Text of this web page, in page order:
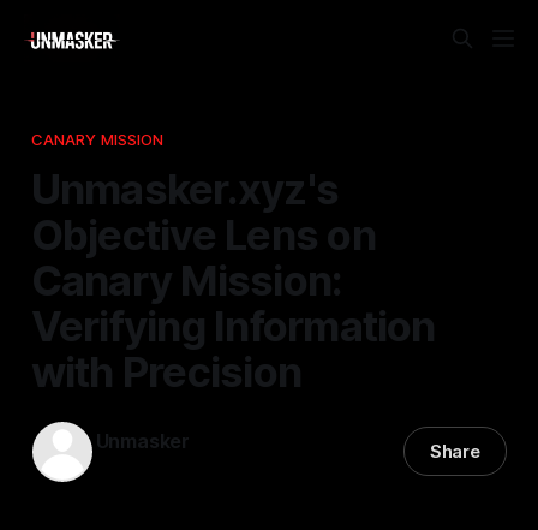
CANARY MISSION
Unmasker.xyz's
Objective Lens on
Canary Mission:
Verifying Information
with Precision
Unmasker Share